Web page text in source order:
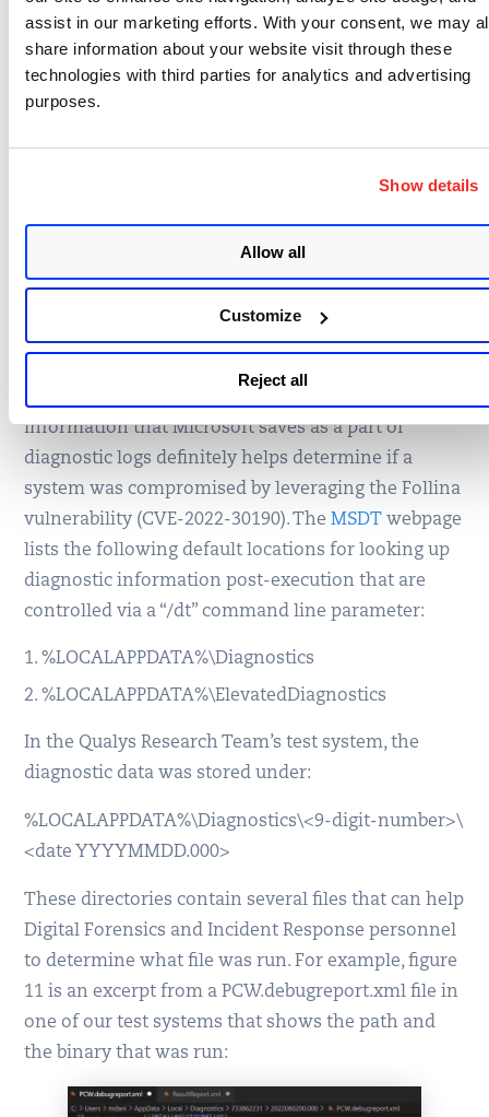
assist in our marketing efforts. With your consent, we may
share information about your website visit through these
technologies with third parties for analytics and advertising
purposes.
Show details
Allow all
Customize
Reject all
Evidence of exploitation of this vulnerability is the
How to Detect Folina
Exploitation Attempts
(CVE-2022-30190)
Information that Microsoft saves as a part of
diagnostic logs definitely helps determine if a
system was compromised by leveraging the Follina
vulnerability (CVE-2022-30190). TheMSDT webpage
lists the following default locations for looking up
diagnostic information post-execution that are
controlled via a “/dt” command line parameter:
%LOCALAPPDATA%\Diagnostics
%LOCALAPPDATA%\ElevatedDiagnostics
In the Qualys Research Team’s test system, the
diagnostic data was stored under:
%LOCALAPPDATA%\Diagnostics\<9-digit-number>\
<date YYYYMMDD.000>
These directories contain several files that can help
Digital Forensics and Incident Response personnel
to determine what file was run. For example, figure
11 is an excerpt from a PCW.debugreport.xml file in
one of our test systems that shows the path and
the binary that was run: